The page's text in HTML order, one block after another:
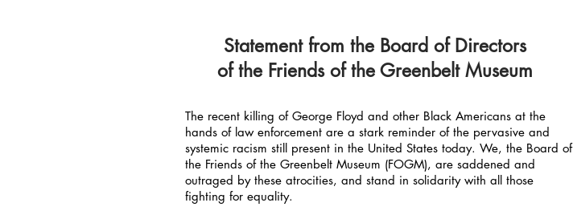
Statement from the Board of Directors
of the Friends of the Greenbelt Museum
The recent killing of George Floyd and other Black Americans at the
hands of law enforcement are a stark reminder of the pervasive and
systemic racism still present in the United States today. We, the Board of
the Friends of the Greenbelt Museum (FOGM), are saddened and
outraged by these atrocities, and stand in solidarity with all those
fighting for equality.